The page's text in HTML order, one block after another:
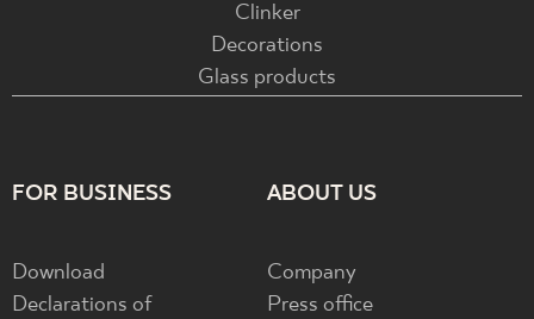
Clinker
Decorations
Glass products
FOR BUSINESS
Download
Declarations of
ABOUT US
Company
Press office